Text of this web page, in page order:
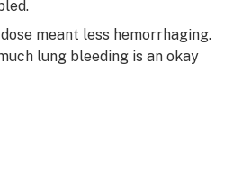
meant less hemorrhaging.
lung bleeding is an okay